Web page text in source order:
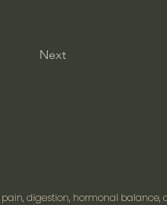
Next
digestion, hormonal balance,